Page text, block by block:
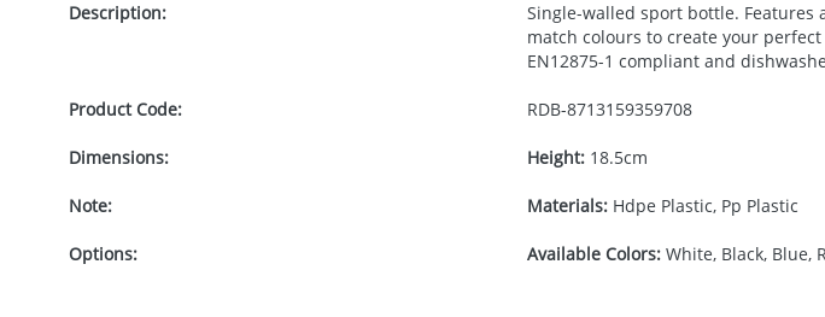
Description:
Single-walled sport bottle.
match colours to create your
EN12875-1 compliant and
Product Code: RDB-8713159359708
Dimensions: Height:18.5cm
Note: Materials:Hdpe Plastic, Pp Plastic
Options: Available Colors:White, Black, Blue,